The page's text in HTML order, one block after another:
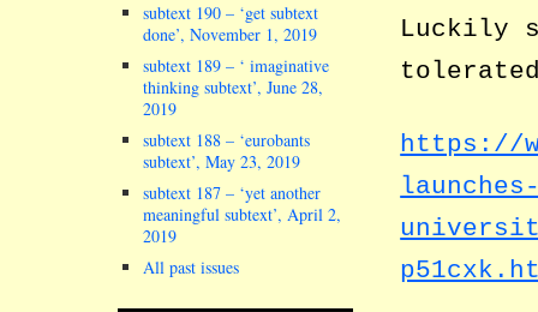
Luckily
https://
subtext 190 – ‘get subtext
done’, November 1, 2019
subtext 189 – ‘ imaginative
thinking subtext’, June 28,
2019
subtext 188 – ‘eurobants
subtext’, May 23, 2019
subtext 187 – ‘yet another
meaningful subtext’, April 2,
2019
All past issues